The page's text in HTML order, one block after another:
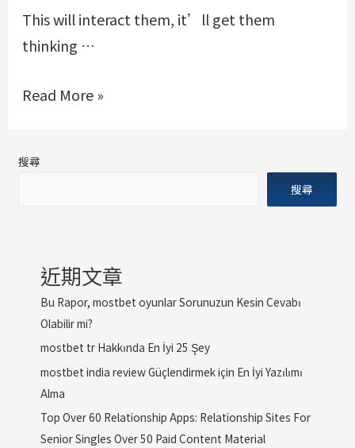
This will interact them, it’ll get them
thinking …
Read More »
搜尋
搜尋
近期文章
Bu Rapor, mostbet oyunlar Sorunuzun Kesin Cevabı
Olabilir mi?
mostbet tr Hakkında En İyi 25 Şey
mostbet india review Güçlendirmek için En İyi Yazılımı
Alma
Top Over 60 Relationship Apps: Relationship Sites For
Senior Singles Over 50 Paid Content Material